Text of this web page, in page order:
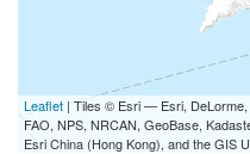
Leaflet | Tiles © Esri — Esri, DeLorme,
FAO, NPS, NRCAN, GeoBase,
Esri China (Hong Kong), and the GIS